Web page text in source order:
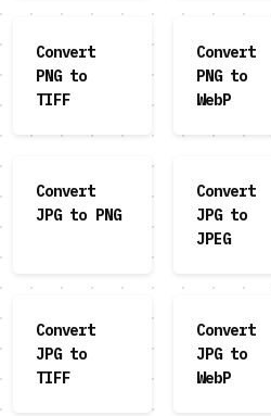
Convert
PNG to
TIFF
Convert
PNG to
WebP
Convert
JPG to PNG
Convert
JPG to
JPEG
Convert
JPG to
TIFF
Convert
JPG to
WebP